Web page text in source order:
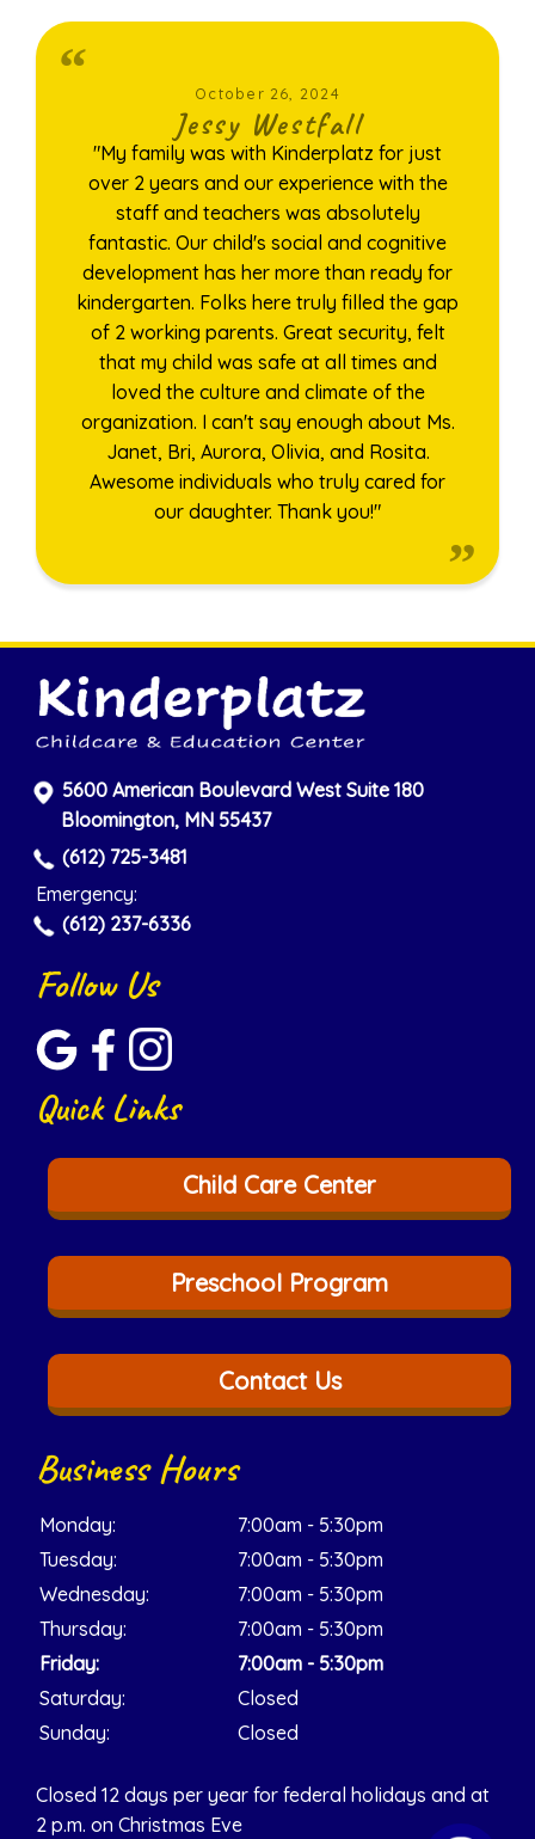
October 26, 2024
Jessy Westfall
"My family was with Kinderplatz for just
over 2 years and our experience with the
staff and teachers was absolutely
fantastic. Our child's social and cognitive
development has her more than ready for
kindergarten. Folks here truly filled the gap
of 2 working parents. Great security, felt
that my child was safe at all times and
loved the culture and climate of the
organization. I can't say enough about Ms.
Janet, Bri, Aurora, Olivia, and Rosita.
Awesome individuals who truly cared for
our daughter. Thank you!"
5600 American Boulevard West Suite 180
Bloomington, MN 55437
(612) 725-3481
Emergency:
(612) 237-6336
Follow Us
Quick Links
Child Care Center
Preschool Program
Contact Us
Business Hours
Monday:
7:00am - 5:30pm
Tuesday:
7:00am - 5:30pm
Wednesday:
7:00am - 5:30pm
Thursday:
7:00am - 5:30pm
Friday:
7:00am - 5:30pm
Saturday:
Closed
Sunday:
Closed
Closed 12 days per year for federal holidays and at
2 p.m. on Christmas Eve